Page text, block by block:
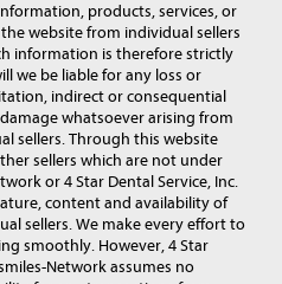
products, services, or
website from individual sellers
information is therefore strictly
we be liable for any loss or
indirect or consequential
whatsoever arising from
sellers. Through this website
sellers which are not under
or 4 Star Dental Service, Inc.
content and availability of
sellers. We make every effort to
smoothly. However, 4 Star
Network assumes no